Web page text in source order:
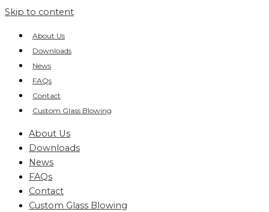
Skip to content
About Us
Downloads
News
FAQs
Contact
Custom Glass Blowing
About Us
Downloads
News
FAQs
Contact
Custom Glass Blowing